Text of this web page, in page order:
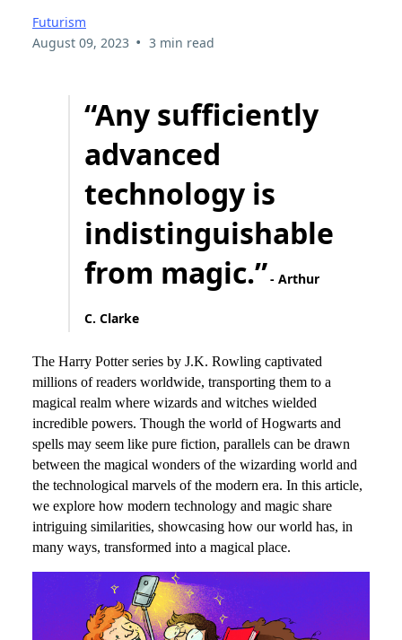
Futurism
August 09, 2023 • 3 min read
“Any sufficiently
advanced
technology is
indistinguishable
from magic.”- Arthur
C. Clarke
The Harry Potter series by J.K. Rowling captivated
millions of readers worldwide, transporting them to a
magical realm where wizards and witches wielded
incredible powers. Though the world of Hogwarts and
spells may seem like pure fiction, parallels can be drawn
between the magical wonders of the wizarding world and
the technological marvels of the modern era. In this article,
we explore how modern technology and magic share
intriguing similarities, showcasing how our world has, in
many ways, transformed into a magical place.